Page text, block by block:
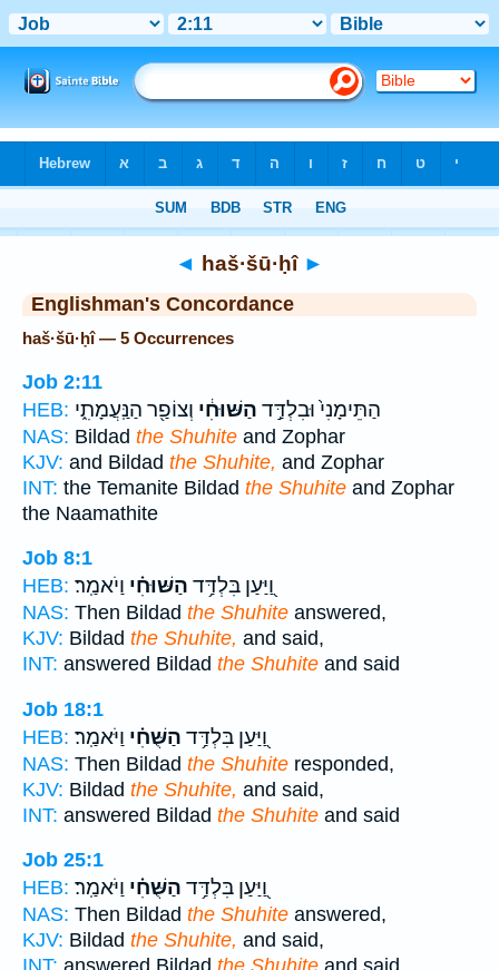
◄ haš·šū·ḥî ►
Englishman's Concordance
haš·šū·ḥî — 5 Occurrences
Job 2:11
HEB:
הַתֵּימָנִי֙ וּבִלְדַּ֣ד הַשּׁוּחִ֔י וְצוֹפַ֖ר הַנַּֽעֲמָתִ֑י
NAS: Bildad the Shuhite and Zophar
KJV: and Bildad the Shuhite, and Zophar
INT: the Temanite Bildad the Shuhite and Zophar
the Naamathite
Job 8:1
HEB:
וַ֭יַּעַן בִּלְדַּ֥ד הַשּׁוּחִ֗י וַיֹאמַֽר׃
NAS: Then Bildad the Shuhite answered,
KJV: Bildad the Shuhite, and said,
INT: answered Bildad the Shuhite and said
Job 18:1
HEB:
וַ֭יַּעַן בִּלְדַּ֥ד הַשֻּׁחִ֗י וַיֹּאמַֽר׃
NAS: Then Bildad the Shuhite responded,
KJV: Bildad the Shuhite, and said,
INT: answered Bildad the Shuhite and said
Job 25:1
HEB:
וַ֭יַּעַן בִּלְדַּ֥ד הַשֻּׁחִ֗י וַיֹּאמַֽר׃
NAS: Then Bildad the Shuhite answered,
KJV: Bildad the Shuhite, and said,